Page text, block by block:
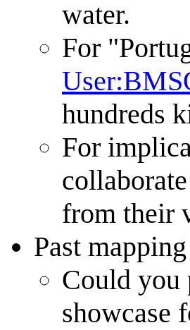
water.
For
hundreds
For
from their
Past mapping
Could you
showcase